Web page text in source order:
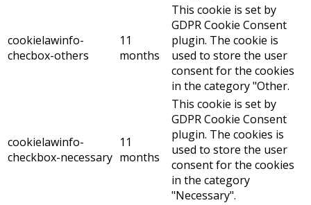
cookielawinfo-
checbox-others
11
months
This cookie is set by
GDPR Cookie Consent
plugin. The cookie is
used to store the user
consent for the cookies
in the category "Other.
cookielawinfo-
checkbox-necessary
11
months
This cookie is set by
GDPR Cookie Consent
plugin. The cookies is
used to store the user
consent for the cookies
in the category
"Necessary".